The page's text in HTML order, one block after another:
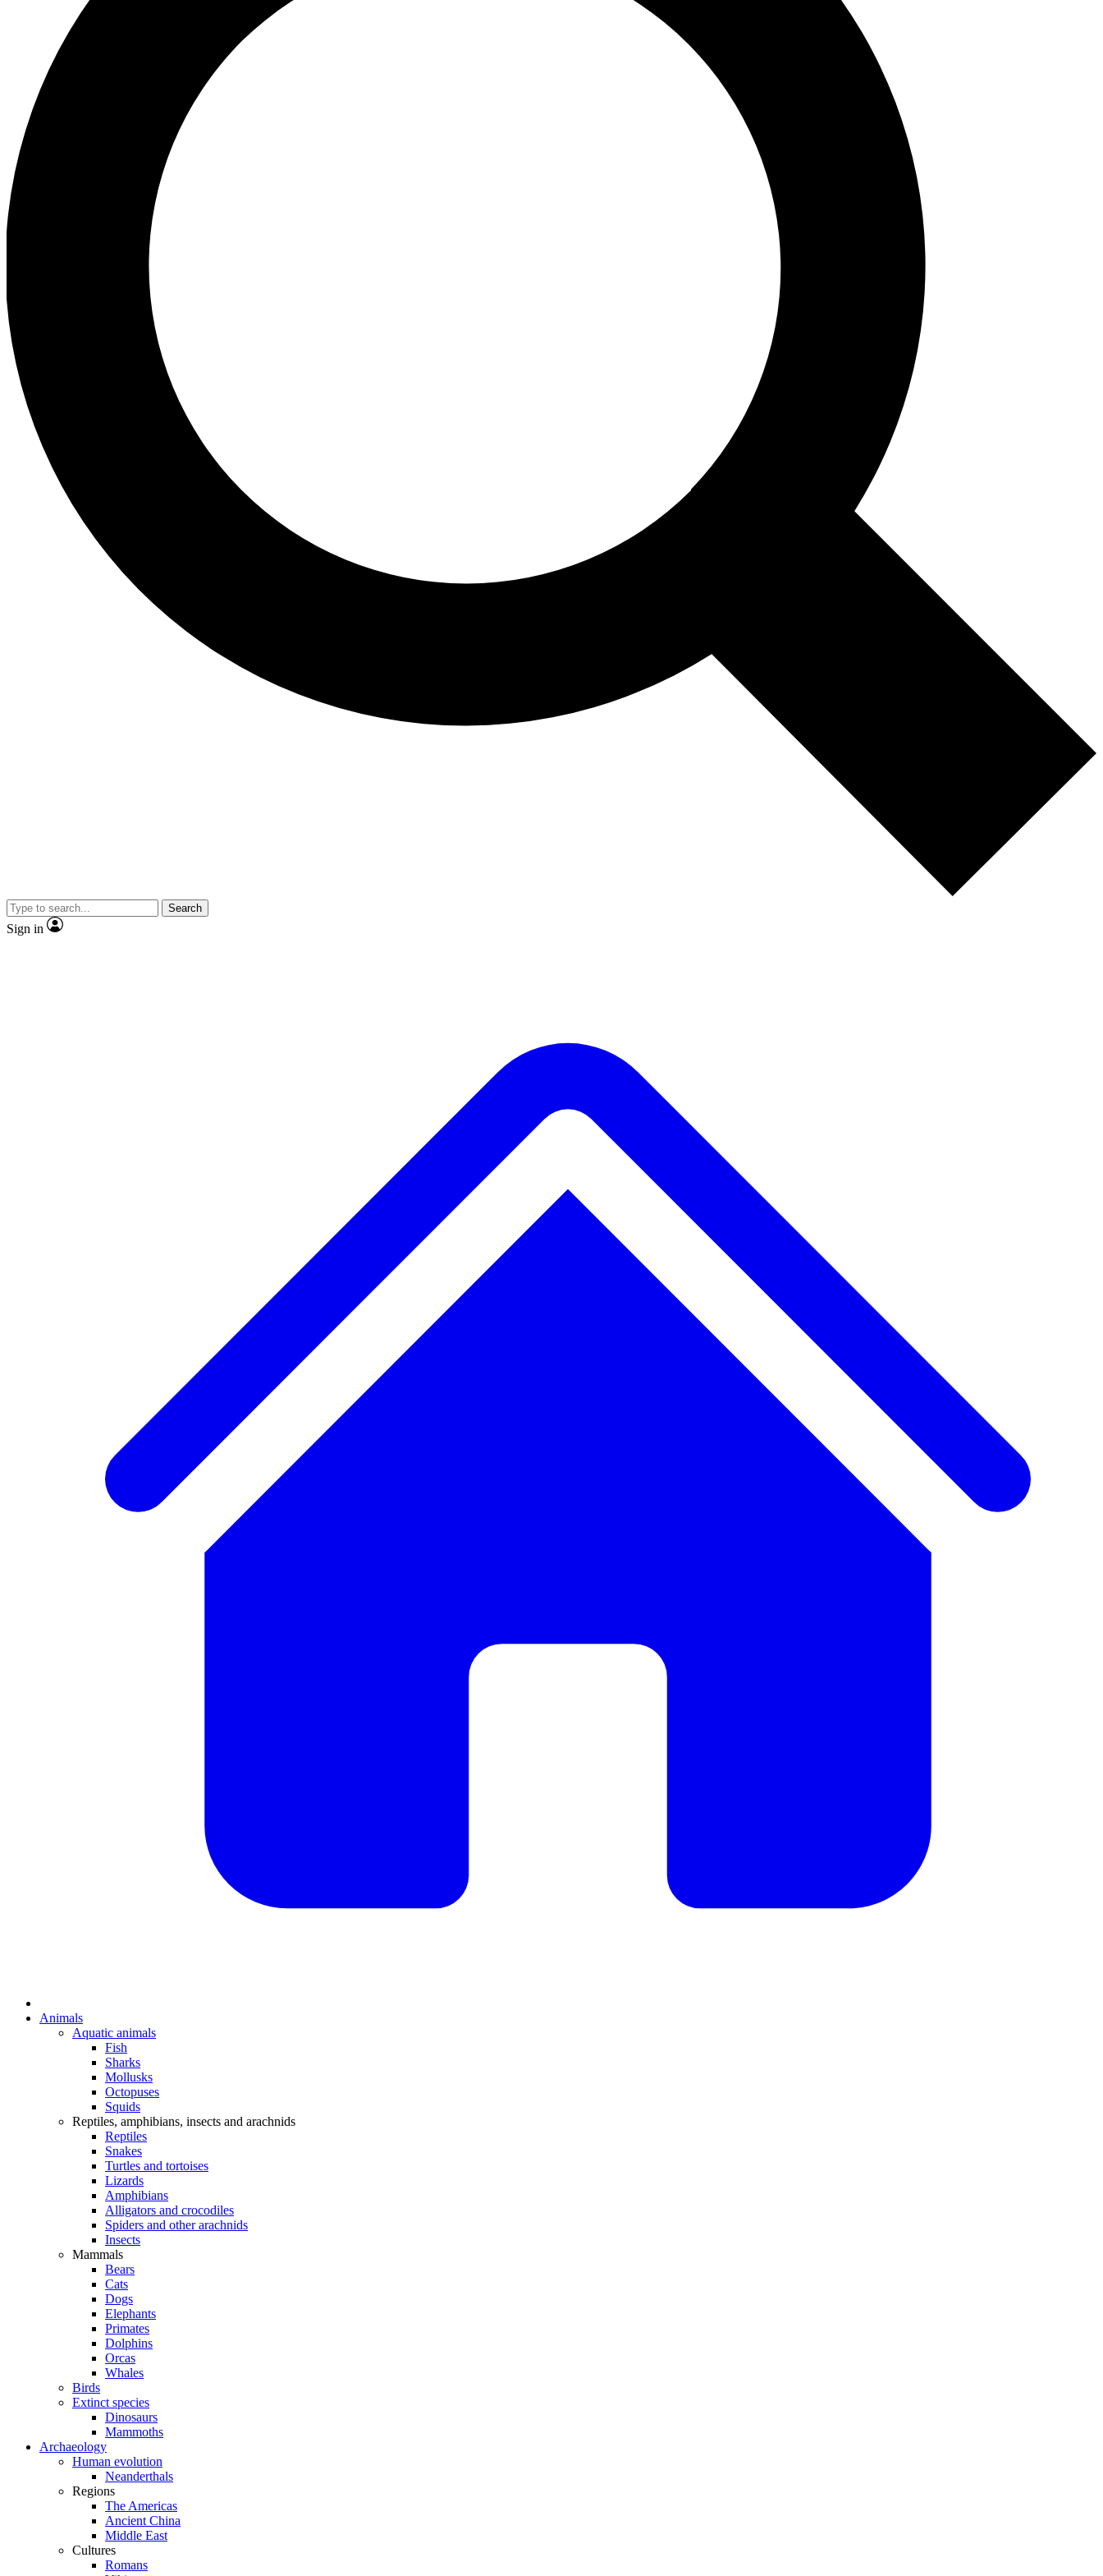
Search
Sign in
Animals
Aquatic animals
Fish
Sharks
Mollusks
Octopuses
Squids
Reptiles, amphibians, insects and arachnids
Reptiles
Snakes
Turtles and tortoises
Lizards
Amphibians
Alligators and crocodiles
Spiders and other arachnids
Insects
Mammals
Bears
Cats
Dogs
Elephants
Primates
Dolphins
Orcas
Whales
Birds
Extinct species
Dinosaurs
Mammoths
Archaeology
Human evolution
Neanderthals
Regions
The Americas
Ancient China
Middle East
Cultures
Romans